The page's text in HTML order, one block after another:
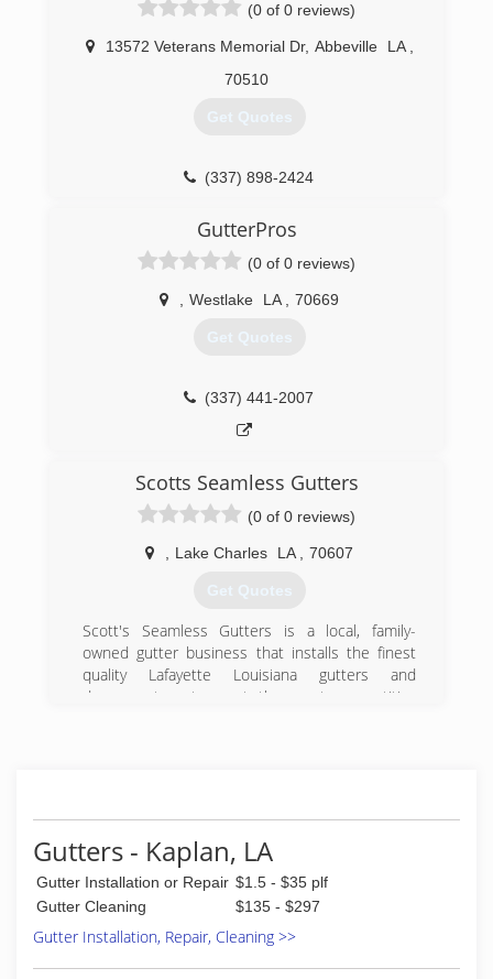
(0 of 0 reviews)
13572 Veterans Memorial Dr, Abbeville LA
70510
Get Quotes
(337) 898-2424
GutterPros
(0 of 0 reviews)
Westlake LA 70669
Get Quotes
(337) 441-2007
Scotts Seamless Gutters
(0 of 0 reviews)
Lake Charles LA 70607
Get Quotes
Scott's Seamless Gutters is a local, family-
owned gutter business that installs the finest
quality Lafayette Louisiana gutters and
downspout systems at the most competitive
the simple, straightforward job to the most
demanding and complex. No job is too big or
Scott Gary has built the gutter company from
the ground up with the help of two dedicated
Gutters - Kaplan, LA
Gutter Installation or Repair $1.5 - $35 plf
Gutter Cleaning
$135 - $297
Gutter Installation, Repair, Cleaning >>